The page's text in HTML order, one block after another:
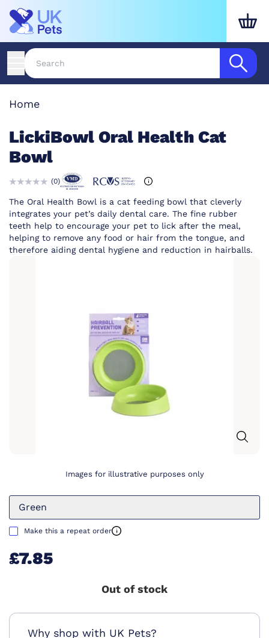
Home
LickiBowl Oral Health Cat
Bowl
(0)
The Oral Health Bowl is a cat feeding bowl that cleverly
integrates your pet’s daily dental care. The fine rubber
teeth help to encourage your pet to lick after the meal,
helping to remove any food or hair from the tongue, and
therefore aiding dental hygiene and reduction in hairballs.
Images for illustrative purposes only
Green
Make this a repeat order
£7.85
Out of stock
Why shop with UK Pets?